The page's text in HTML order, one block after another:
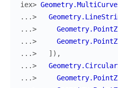
iex>
...>
...>
Geometry.PointZ
...>
Geometry.PointZ
...>
] ) ,
...>
...>
Geometry.PointZ